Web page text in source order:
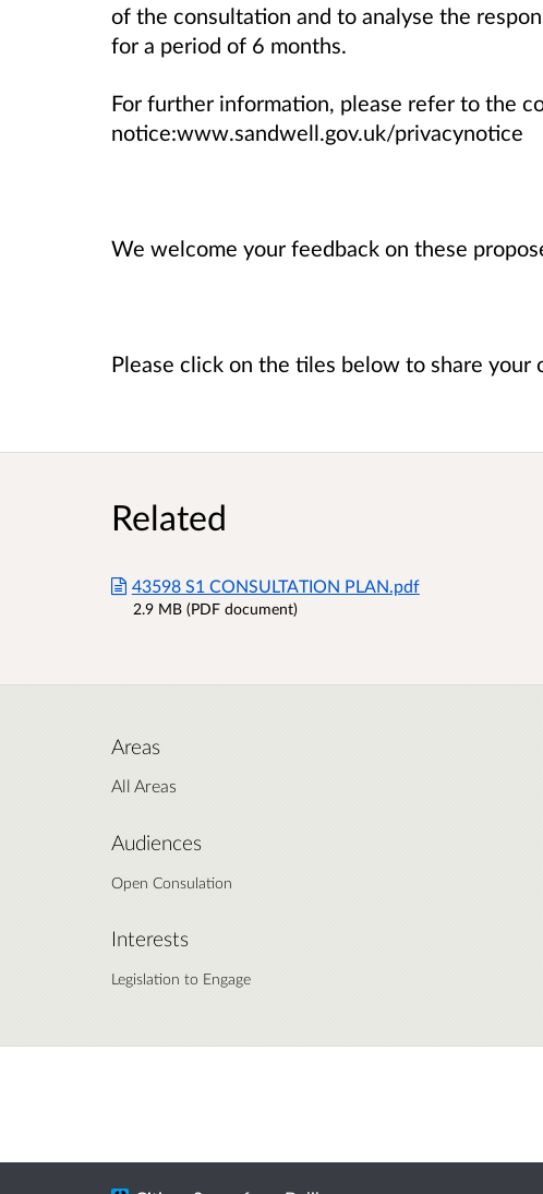
of the consultation and to analyse the
for a period of 6 months.
For further information, please refer to the
notice:www.sandwell.gov.uk/privacynotice
We welcome your feedback on these
Please click on the tiles below to share your
Related
43598 S1 CONSULTATION PLAN.pdf
2.9 MB (PDF document)
Areas
All Areas
Audiences
Open Consulation
Interests
Legislation to Engage